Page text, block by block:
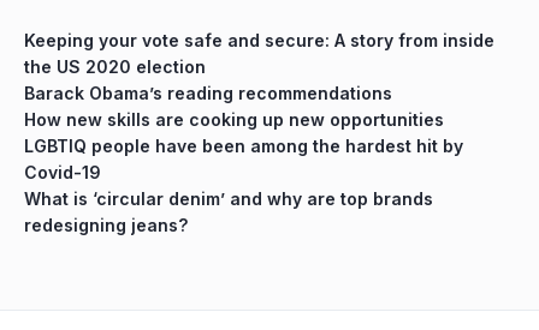
Keeping your vote safe and secure: A story from inside
the US 2020 election
Barack Obama’s reading recommendations
How new skills are cooking up new opportunities
LGBTIQ people have been among the hardest hit by
Covid-19
What is ‘circular denim’ and why are top brands
redesigning jeans?